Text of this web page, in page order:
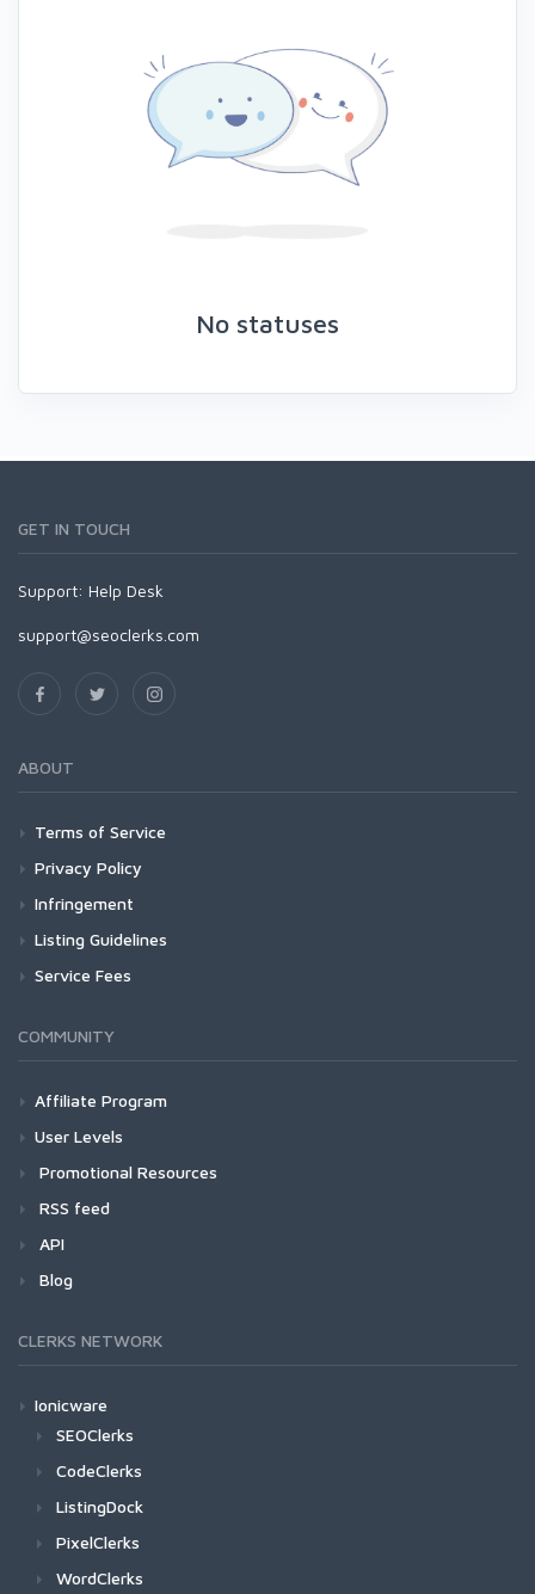
No statuses
GET IN TOUCH
Support: Help Desk
support@seoclerks.com
ABOUT
Terms of Service
Privacy Policy
Infringement
Listing Guidelines
Service Fees
COMMUNITY
Affiliate Program
User Levels
Promotional Resources
RSS feed
API
Blog
CLERKS NETWORK
Ionicware
SEOClerks
CodeClerks
ListingDock
PixelClerks
WordClerks